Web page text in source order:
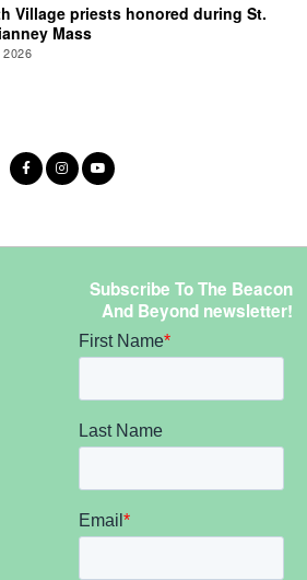
Village priests honored during St.
Mass
2026
Subscribe To The Beacon
And Beyond newsletter!